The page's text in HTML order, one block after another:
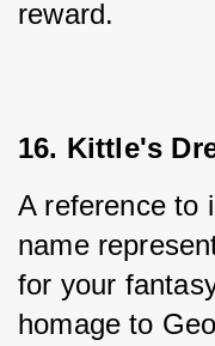
reward.
16. Kittle's
A reference to
name
for your
homage to